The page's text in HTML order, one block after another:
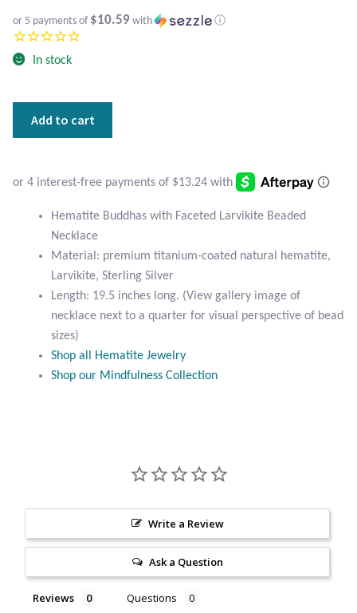
Blue Lace Agate
Blue Topaz
Botswana Agate
Carnelian
Crazy Lace Agate
Dragon Blood Jasper
Garnet
Larimar
or 5 payments of $10.59 with ⓘ
In stock
Necklace
quantity
Add to cart
Hematite Buddhas with Faceted Larvikite Beaded
Necklace
Material: premium titanium-coated natural hematite,
Larvikite, Sterling Silver
Length: 19.5 inches long. (View gallery image of
necklace next to a quarter for visual perspective of bead
sizes)
Shop all Hematite Jewelry
Shop our Mindfulness Collection
Write a Review
Ask a Question
Reviews Questions